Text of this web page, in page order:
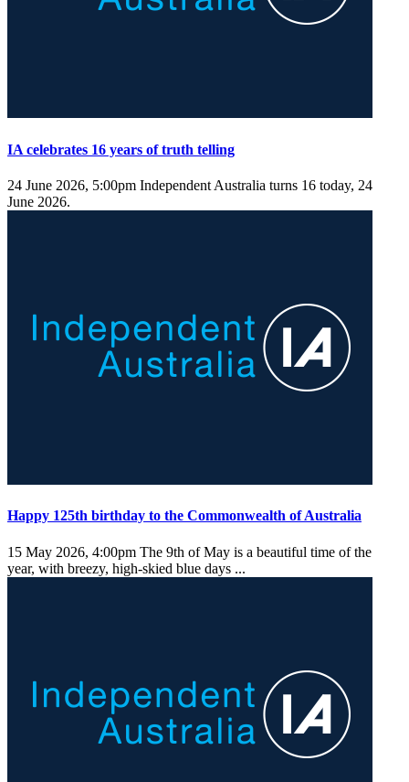
IA celebrates 16 years of truth telling
24 June 2026, 5:00pm Independent Australia turns 16 today, 24
June 2026.
Happy 125th birthday to the Commonwealth of Australia
15 May 2026, 4:00pm The 9th of May is a beautiful time of the
year, with breezy, high-skied blue days ...